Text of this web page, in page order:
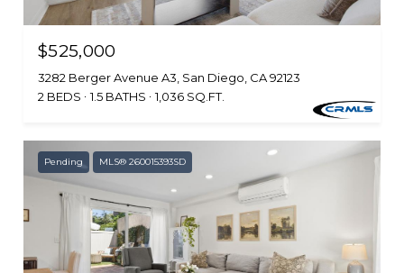
$525,000
3282 Berger Avenue A3, San Diego, CA 92123
2 BEDS
1.5 BATHS 1,036 SQ.FT.
Pending MLS® 260015393SD